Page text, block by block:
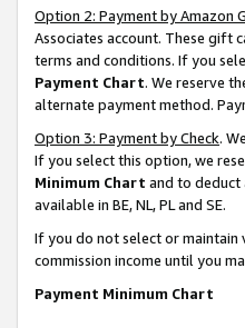
Option 2: Payment by Amazon
Associates account. These gift
terms and conditions. If you
Payment Chart. We reserve
alternate payment method.
Option 3: Payment by Check.
If you select this option, we
Minimum Chart and to deduct
available in BE, NL, PL and SE.
If you do not select or
commission income until you
Payment Minimum Chart